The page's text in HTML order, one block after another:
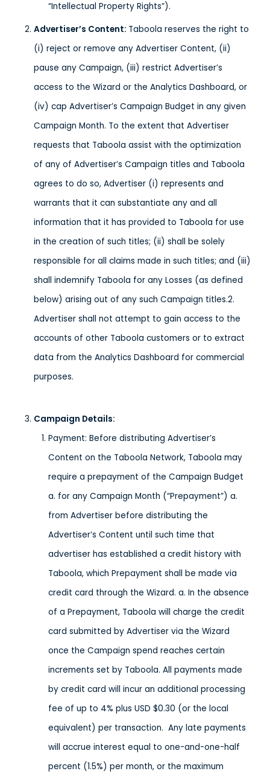
“Intellectual Property Rights”).
Advertiser’s Content: Taboola reserves the right to
(i) reject or remove any Advertiser Content, (ii)
pause any Campaign, (iii) restrict Advertiser’s
access to the Wizard or the Analytics Dashboard, or
(iv) cap Advertiser’s Campaign Budget in any given
Campaign Month. To the extent that Advertiser
requests that Taboola assist with the optimization
of any of Advertiser’s Campaign titles and Taboola
agrees to do so, Advertiser (i) represents and
warrants that it can substantiate any and all
information that it has provided to Taboola for use
in the creation of such titles; (ii) shall be solely
responsible for all claims made in such titles; and (iii)
shall indemnify Taboola for any Losses (as defined
below) arising out of any such Campaign titles.2.
Advertiser shall not attempt to gain access to the
accounts of other Taboola customers or to extract
data from the Analytics Dashboard for commercial
purposes.
Campaign Details:
Payment: Before distributing Advertiser’s
Content on the Taboola Network, Taboola may
require a prepayment of the Campaign Budget
a. for any Campaign Month (“Prepayment”) a.
from Advertiser before distributing the
Advertiser’s Content until such time that
advertiser has established a credit history with
Taboola, which Prepayment shall be made via
credit card through the Wizard. a. In the absence
of a Prepayment, Taboola will charge the credit
card submitted by Advertiser via the Wizard
once the Campaign spend reaches certain
increments set by Taboola. All payments made
by credit card will incur an additional processing
fee of up to 4% plus USD $0.30 (or the local
equivalent) per transaction. Any late payments
will accrue interest equal to one-and-one-half
percent (1.5%) per month, or the maximum